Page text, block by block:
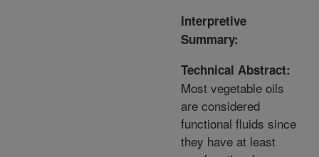
Interpretive
Summary:
Technical Abstract:
Most vegetable oils
are considered
functional fluids since
they have at least